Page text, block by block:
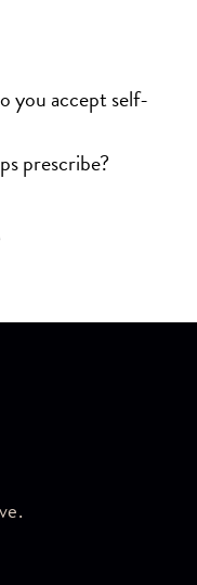
you accept self-
prescribe?